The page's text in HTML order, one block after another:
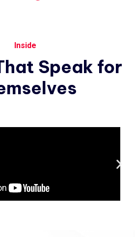
Inside
Speak for